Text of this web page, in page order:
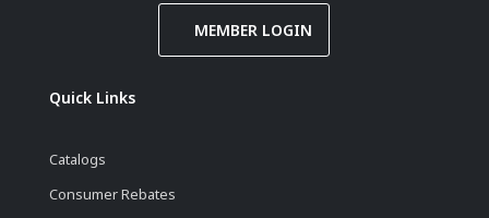
MEMBER LOGIN
Quick Links
Catalogs
Consumer Rebates